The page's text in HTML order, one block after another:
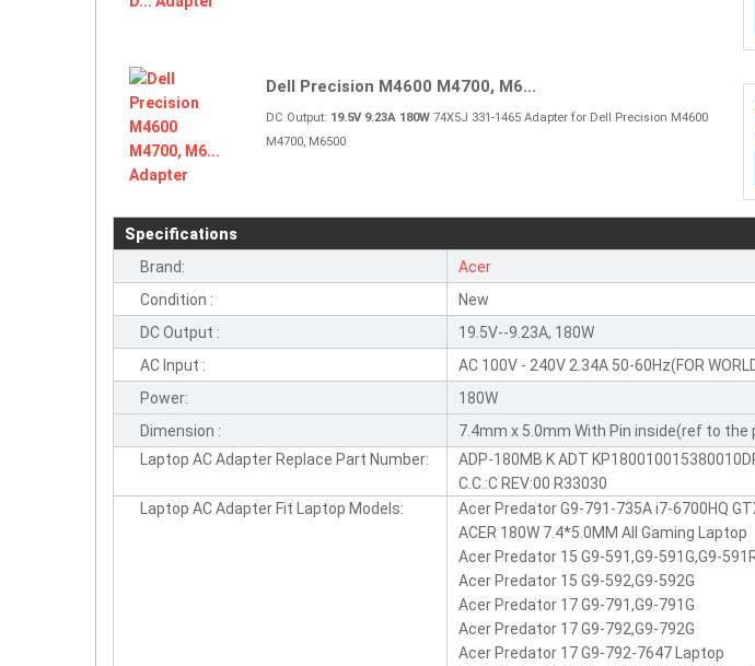
Dell Precision M4600 M4700, M6...
DC Output: 19.5V 9.23A 180W74X5J 331-1465 Adapter for Dell Precision M4600
M4700, M6500
Specifications
Brand:
Acer
Condition :
New
DC Output :
19.5V--9.23A, 180W
AC Input :
AC 100V - 240V 2.34A 50-60Hz(FOR
Power:
180W
Dimension :
7.4mm x 5.0mm With Pin inside(ref to the
Laptop AC Adapter Replace Part Number:
ADP-180MB K ADT
C.C.:C REV:00 R33030
Laptop AC Adapter Fit Laptop Models:
Acer Predator G9-791-735A i7-6700HQ
ACER 180W 7.4*5.0MM All Gaming Laptop
Acer Predator 15 G9-591,G9-591G,G9-
Acer Predator 15 G9-592,G9-592G
Acer Predator 17 G9-791,G9-791G
Acer Predator 17 G9-792,G9-792G
Acer Predator 17 G9-792-7647 Laptop